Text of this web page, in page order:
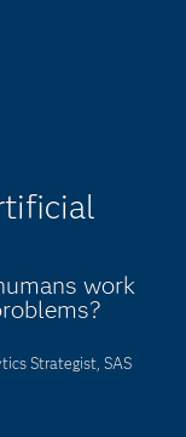
work
Strategist, SAS